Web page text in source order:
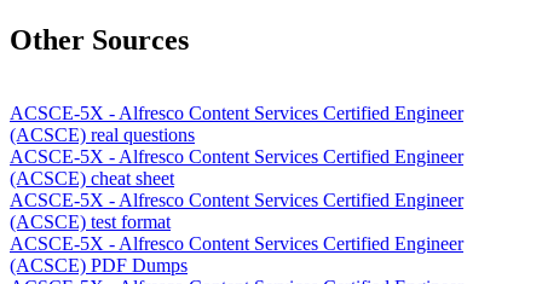
Other Sources
ACSCE-5X - Alfresco Content Services Certified Engineer
(ACSCE) real questions
ACSCE-5X - Alfresco Content Services Certified Engineer
(ACSCE) cheat sheet
ACSCE-5X - Alfresco Content Services Certified Engineer
(ACSCE) test format
ACSCE-5X - Alfresco Content Services Certified Engineer
(ACSCE) PDF Dumps